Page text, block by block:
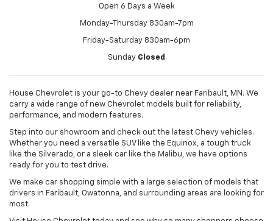
Open 6 Days a Week
Monday-Thursday 830am-7pm
Friday-Saturday 830am-6pm
Sunday Closed
House Chevrolet is your go-to Chevy dealer near Faribault, MN. We
carry a wide range of new Chevrolet models built for reliability,
performance, and modern features.
Step into our showroom and check out the latest Chevy vehicles.
Whether you need a versatile SUV like the Equinox, a tough truck
like the Silverado, or a sleek car like the Malibu, we have options
ready for you to test drive.
We make car shopping simple with a large selection of models that
drivers in Faribault, Owatonna, and surrounding areas are looking for
most.